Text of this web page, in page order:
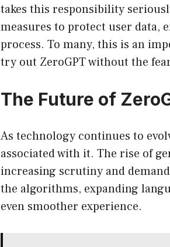
takes this responsibility
measures to protect user data,
process. To many, this is an
try out ZeroGPT without the
The Future of
As technology continues to
associated with it. The rise of
increasing scrutiny and
the algorithms, expanding
even smoother experience.